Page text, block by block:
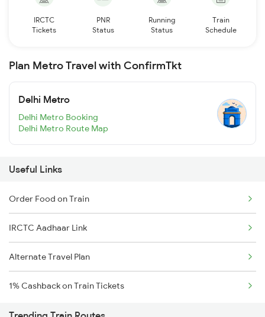
IRCTC
Tickets
PNR
Status
Running
Status
Train
Schedule
Plan Metro Travel with ConfirmTkt
Delhi Metro
Delhi Metro Booking
Delhi Metro Route Map
Useful Links
Order Food on Train
IRCTC Aadhaar Link
Alternate Travel Plan
1% Cashback on Train Tickets